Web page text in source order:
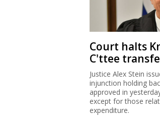
Court halts
C'ttee
Justice Alex Stein
injunction holding
approved in
except for those
expenditure.